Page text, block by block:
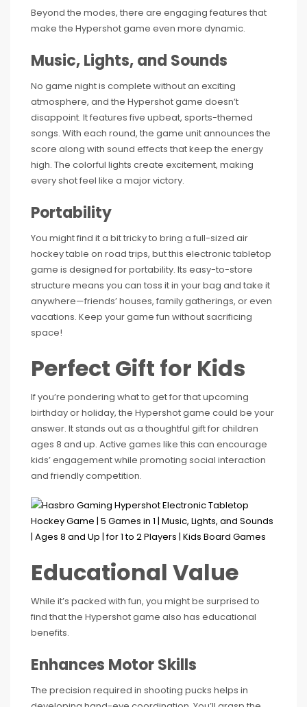
Beyond the modes, there are engaging features that
make the Hypershot game even more dynamic.
Music, Lights, and Sounds
No game night is complete without an exciting
atmosphere, and the Hypershot game doesn’t
disappoint. It features five upbeat, sports-themed
songs. With each round, the game unit announces the
score along with sound effects that keep the energy
high. The colorful lights create excitement, making
every shot feel like a major victory.
Portability
You might find it a bit tricky to bring a full-sized air
hockey table on road trips, but this electronic tabletop
game is designed for portability. Its easy-to-store
structure means you can toss it in your bag and take it
anywhere—friends’ houses, family gatherings, or even
vacations. Keep your game fun without sacrificing
space!
Perfect Gift for Kids
If you’re pondering what to get for that upcoming
birthday or holiday, the Hypershot game could be your
answer. It stands out as a thoughtful gift for children
ages 8 and up. Active games like this can encourage
kids’ engagement while promoting social interaction
and friendly competition.
Educational Value
While it’s packed with fun, you might be surprised to
find that the Hypershot game also has educational
benefits.
Enhances Motor Skills
The precision required in shooting pucks helps in